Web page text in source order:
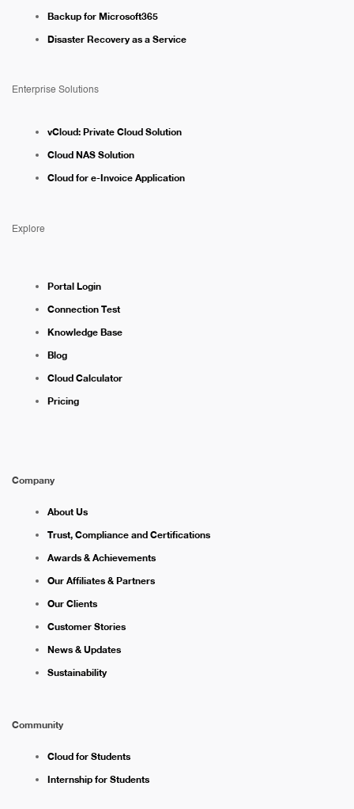
Backup for Microsoft365
Disaster Recovery as a Service
Enterprise Solutions
vCloud: Private Cloud Solution
Cloud NAS Solution
Cloud for e-Invoice Application
Explore
Portal Login
Connection Test
Knowledge Base
Blog
Cloud Calculator
Pricing
Company
About Us
Trust, Compliance and Certifications
Awards & Achievements
Our Affiliates & Partners
Our Clients
Customer Stories
News & Updates
Sustainability
Community
Cloud for Students
Internship for Students